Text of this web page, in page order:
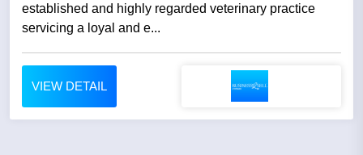
established and highly regarded veterinary practice
servicing a loyal and e...
VIEW DETAIL